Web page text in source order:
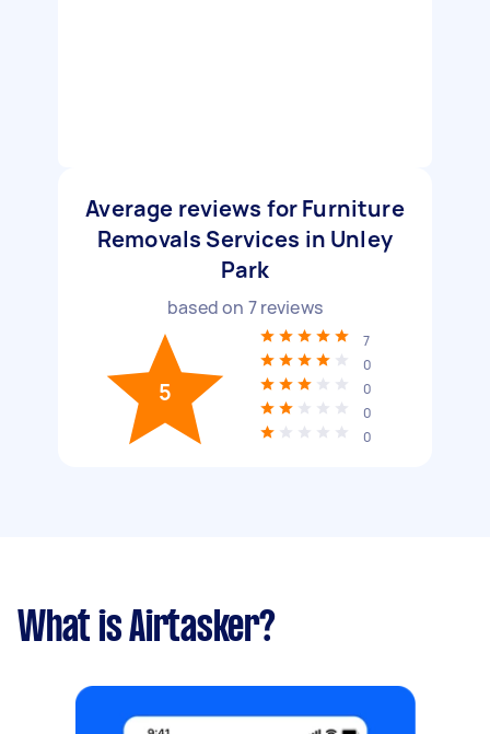
Average reviews for Furniture
Removals Services in Unley
Park
based on 7reviews
5
7
0
0
0
0
What is Airtasker?